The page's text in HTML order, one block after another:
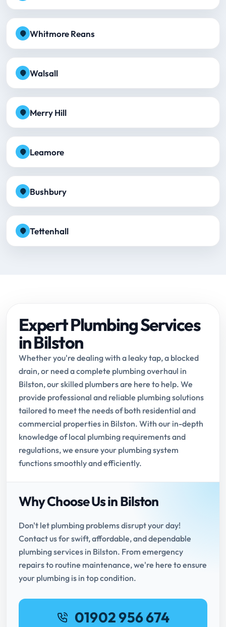
Whitmore Reans
Walsall
Merry Hill
Leamore
Bushbury
Tettenhall
Expert Plumbing Services
in Bilston
Whether you're dealing with a leaky tap, a blocked
drain, or need a complete plumbing overhaul in
Bilston, our skilled plumbers are here to help. We
provide professional and reliable plumbing solutions
tailored to meet the needs of both residential and
commercial properties in Bilston. With our in-depth
knowledge of local plumbing requirements and
regulations, we ensure your plumbing system
functions smoothly and efficiently.
Why Choose Us in Bilston
Don't let plumbing problems disrupt your day!
Contact us for swift, affordable, and dependable
plumbing services in Bilston. From emergency
repairs to routine maintenance, we're here to ensure
your plumbing is in top condition.
01902 956 674